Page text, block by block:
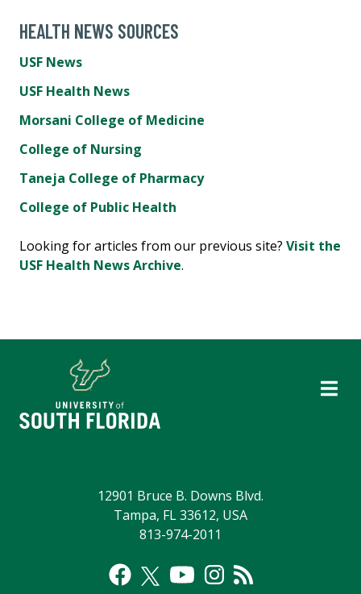
HEALTH NEWS SOURCES
USF News
USF Health News
Morsani College of Medicine
College of Nursing
Taneja College of Pharmacy
College of Public Health
Looking for articles from our previous site? Visit the
USF Health News Archive.
12901 Bruce B. Downs Blvd.
Tampa, FL 33612, USA
813-974-2011